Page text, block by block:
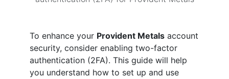
To enhance your Provident Metals account
security, consider enabling two-factor
authentication (2FA). This guide will help
you understand how to set up and use